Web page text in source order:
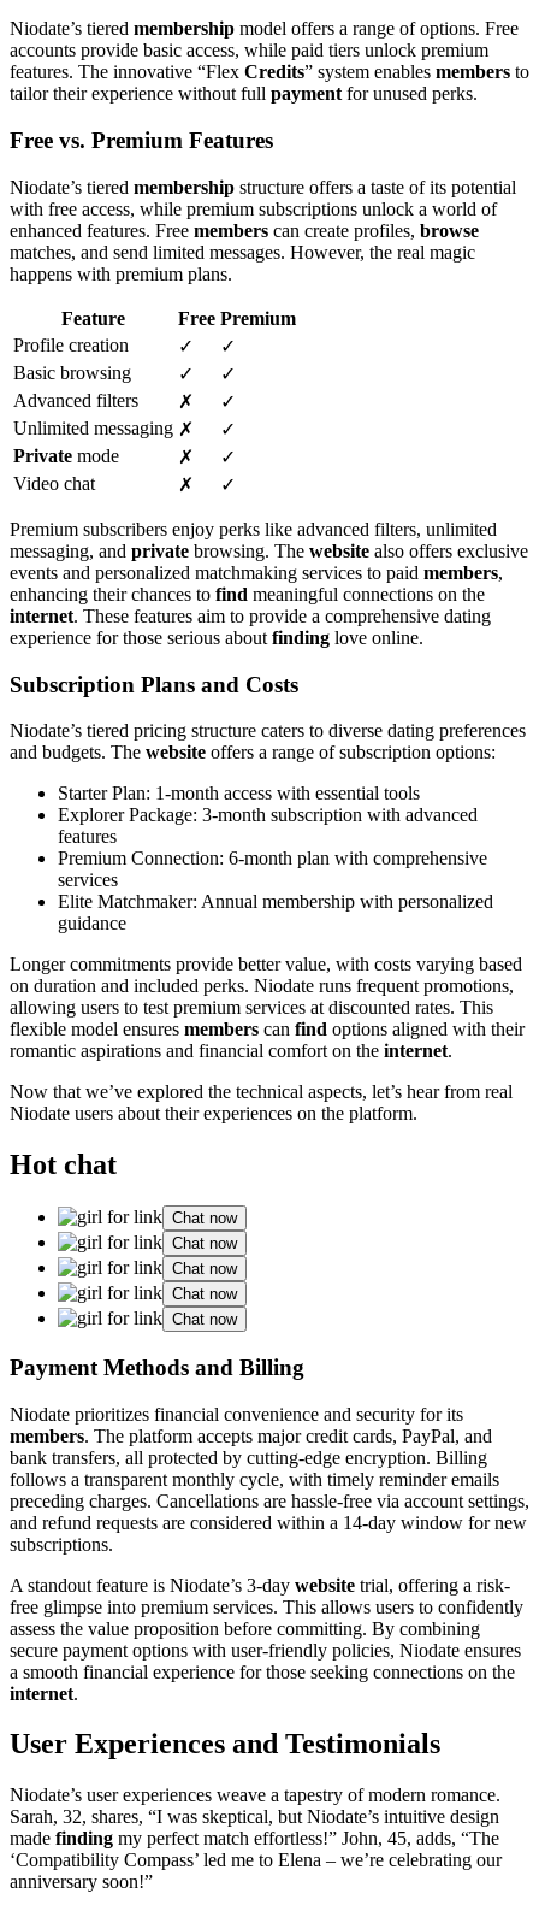
Niodate’s tiered membership model offers a range of options. Free
accounts provide basic access, while paid tiers unlock premium
features. The innovative “Flex Credits” system enables members to
tailor their experience without full payment for unused perks.
Free vs. Premium Features
Niodate’s tiered membership structure offers a taste of its potential
with free access, while premium subscriptions unlock a world of
enhanced features. Free members can create profiles, browse
matches, and send limited messages. However, the real magic
happens with premium plans.
Feature Free Premium
Profile creation
✓
✓
Basic browsing
✓
✓
Advanced filters
✗
✓
Unlimited messaging ✗
✓
Private mode ✗
✓
Video chat
✗ ✓
Premium subscribers enjoy perks like advanced filters, unlimited
messaging, and private browsing. The website also offers exclusive
events and personalized matchmaking services to paid members,
enhancing their chances to find meaningful connections on the
internet. These features aim to provide a comprehensive dating
experience for those serious about finding love online.
Subscription Plans and Costs
Niodate’s tiered pricing structure caters to diverse dating preferences
and budgets. The website offers a range of subscription options:
Starter Plan: 1-month access with essential tools
Explorer Package: 3-month subscription with advanced
features
Premium Connection: 6-month plan with comprehensive
services
Elite Matchmaker: Annual membership with personalized
guidance
Longer commitments provide better value, with costs varying based
on duration and included perks. Niodate runs frequent promotions,
allowing users to test premium services at discounted rates. This
flexible model ensures members can find options aligned with their
romantic aspirations and financial comfort on the internet.
Now that we’ve explored the technical aspects, let’s hear from real
Niodate users about their experiences on the platform.
Hot chat
Chat now
Chat now
Chat now
Chat now
Chat now
Payment Methods and Billing
Niodate prioritizes financial convenience and security for its
members. The platform accepts major credit cards, PayPal, and
bank transfers, all protected by cutting-edge encryption. Billing
follows a transparent monthly cycle, with timely reminder emails
preceding charges. Cancellations are hassle-free via account settings,
and refund requests are considered within a 14-day window for new
subscriptions.
A standout feature is Niodate’s 3-day website trial, offering a risk-
free glimpse into premium services. This allows users to confidently
assess the value proposition before committing. By combining
secure payment options with user-friendly policies, Niodate ensures
a smooth financial experience for those seeking connections on the
internet.
User Experiences and Testimonials
Niodate’s user experiences weave a tapestry of modern romance.
Sarah, 32, shares, “I was skeptical, but Niodate’s intuitive design
made finding my perfect match effortless!” John, 45, adds, “The
‘Compatibility Compass’ led me to Elena – we’re celebrating our
anniversary soon!”